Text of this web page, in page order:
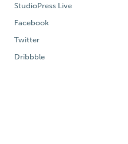
StudioPress Live
Facebook
Twitter
Dribbble